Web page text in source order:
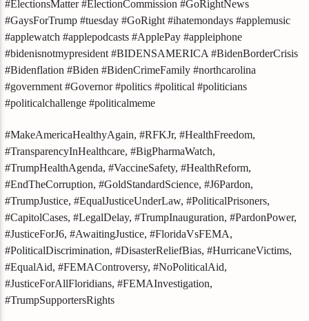
#ElectionsMatter #ElectionCommission #GoRightNews
#GaysForTrump #tuesday #GoRight #ihatemondays #applemusic
#applewatch #applepodcasts #ApplePay #appleiphone
#bidenisnotmypresident #BIDENSAMERICA #BidenBorderCrisis
#Bidenflation #Biden #BidenCrimeFamily #northcarolina
#government #Governor #politics #political #politicians
#politicalchallenge #politicalmeme
#MakeAmericaHealthyAgain, #RFKJr, #HealthFreedom,
#TransparencyInHealthcare, #BigPharmaWatch,
#TrumpHealthAgenda, #VaccineSafety, #HealthReform,
#EndTheCorruption, #GoldStandardScience, #J6Pardon,
#TrumpJustice, #EqualJusticeUnderLaw, #PoliticalPrisoners,
#CapitolCases, #LegalDelay, #TrumpInauguration, #PardonPower,
#JusticeForJ6, #AwaitingJustice, #FloridaVsFEMA,
#PoliticalDiscrimination, #DisasterReliefBias, #HurricaneVictims,
#EqualAid, #FEMAControversy, #NoPoliticalAid,
#JusticeForAllFloridians, #FEMAInvestigation,
#TrumpSupportersRights